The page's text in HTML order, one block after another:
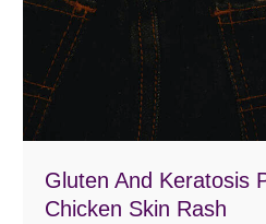
Gluten And Keratosis
Chicken Skin Rash